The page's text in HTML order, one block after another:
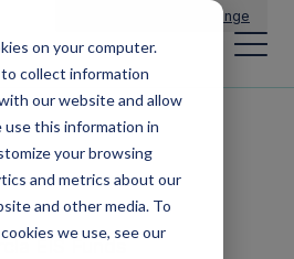
on your computer.
collect information
our website and allow
use this information in
your browsing
and metrics about our
and other media. To
we use, see our
Change
EIS Funds